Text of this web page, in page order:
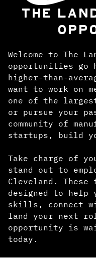
THE
Welcome to The
opportunities go
higher-than-
want to work on
one of the
or pursue your
community of
startups, build
Take charge of
stand out to
Cleveland.
designed to help
skills, connect
land your next
opportunity is
today.